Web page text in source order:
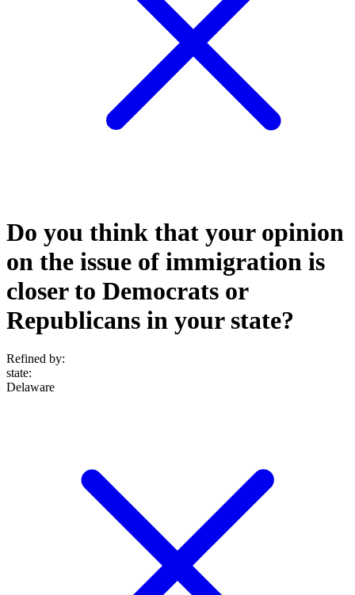
Do you think that your opinion
on the issue of immigration is
closer to Democrats or
Republicans in your state?
Refined by:
state:
Delaware